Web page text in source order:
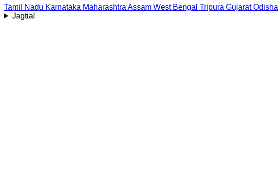
Tamil Nadu Karnataka Maharashtra Assam West Bengal Tripura Gujarat Odisha
Jagtial